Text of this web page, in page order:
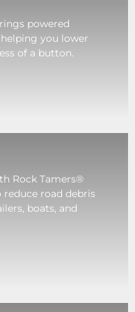
powered
you lower
of a button.
Rock Tamers®
road debris
boats, and